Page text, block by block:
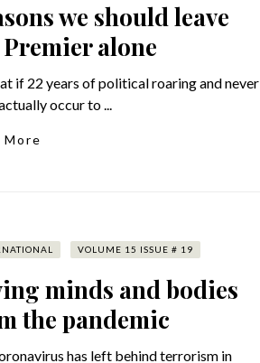
we should leave
alone
if 22 years of political roaring and never
occur to ...
More
VOLUME 15 ISSUE # 19
minds and bodies
the pandemic
has left behind terrorism in